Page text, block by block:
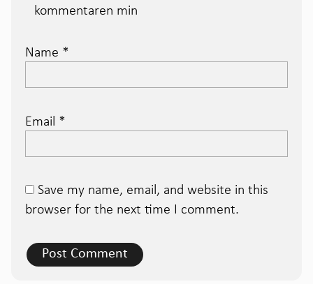
kommentaren min
Name *
Email *
Save my name, email, and website in this
browser for the next time I comment.